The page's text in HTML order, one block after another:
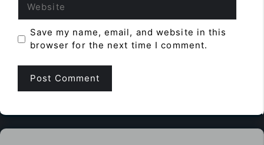
Save my name, email, and website in this
browser for the next time I comment.